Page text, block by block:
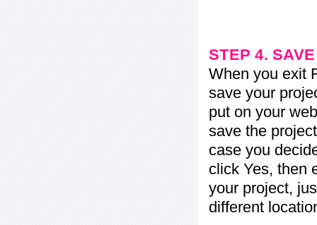
STEP 4.
When you exit
save your
put on your
save the
case you
click Yes, then
your project,
different